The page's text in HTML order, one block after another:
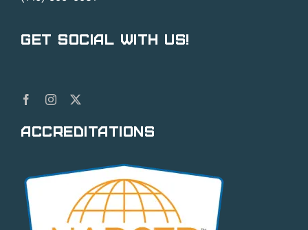
Get Social With Us!
Accreditations